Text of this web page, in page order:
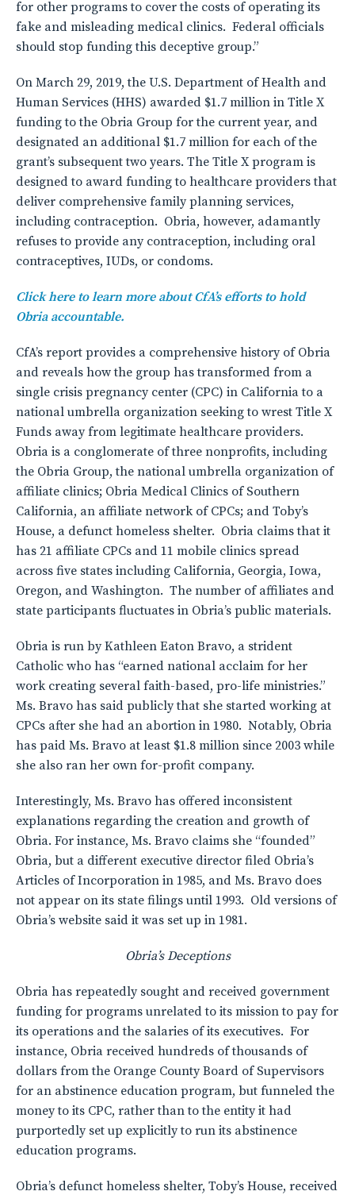
for other programs to cover the costs of operating its
fake and misleading medical clinics. Federal officials
should stop funding this deceptive group.”
On March 29, 2019, the U.S. Department of Health and
Human Services (HHS) awarded $1.7 million in Title X
funding to the Obria Group for the current year, and
designated an additional $1.7 million for each of the
grant’s subsequent two years. The Title X program is
designed to award funding to healthcare providers that
deliver comprehensive family planning services,
including contraception. Obria, however, adamantly
refuses to provide any contraception, including oral
contraceptives, IUDs, or condoms.
Click here to learn more about CfA’s efforts to hold
Obria accountable.
CfA’s report provides a comprehensive history of Obria
and reveals how the group has transformed from a
single crisis pregnancy center (CPC) in California to a
national umbrella organization seeking to wrest Title X
Funds away from legitimate healthcare providers.
Obria is a conglomerate of three nonprofits, including
the Obria Group, the national umbrella organization of
affiliate clinics; Obria Medical Clinics of Southern
California, an affiliate network of CPCs; and Toby’s
House, a defunct homeless shelter. Obria claims that it
has 21 affiliate CPCs and 11 mobile clinics spread
across five states including California, Georgia, Iowa,
Oregon, and Washington. The number of affiliates and
state participants fluctuates in Obria’s public materials.
Obria is run by Kathleen Eaton Bravo, a strident
Catholic who has “earned national acclaim for her
work creating several faith-based, pro-life ministries.”
Ms. Bravo has said publicly that she started working at
CPCs after she had an abortion in 1980. Notably, Obria
has paid Ms. Bravo at least $1.8 million since 2003 while
she also ran her own for-profit company.
Interestingly, Ms. Bravo has offered inconsistent
explanations regarding the creation and growth of
Obria. For instance, Ms. Bravo claims she “founded”
Obria, but a different executive director filed Obria’s
Articles of Incorporation in 1985, and Ms. Bravo does
not appear on its state filings until 1993. Old versions of
Obria’s website said it was set up in 1981.
Obria’s Deceptions
Obria has repeatedly sought and received government
funding for programs unrelated to its mission to pay for
its operations and the salaries of its executives. For
instance, Obria received hundreds of thousands of
dollars from the Orange County Board of Supervisors
for an abstinence education program, but funneled the
money to its CPC, rather than to the entity it had
purportedly set up explicitly to run its abstinence
education programs.
Obria’s defunct homeless shelter, Toby’s House, received